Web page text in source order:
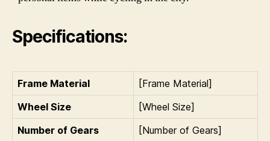
Specifications:
Frame Material
[Frame Material]
Wheel Size
[Wheel Size]
Number of Gears
[Number of Gears]